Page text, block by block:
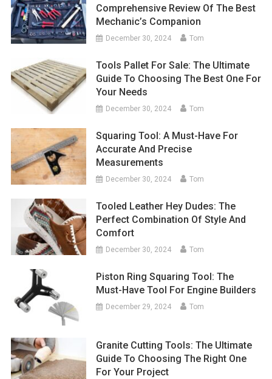
Comprehensive Review Of The Best
Mechanic’s Companion
December 30, 2024 Tom
Tools Pallet For Sale: The Ultimate
Guide To Choosing The Best One For
Your Needs
December 30, 2024 Tom
Squaring Tool: A Must-Have For
Accurate And Precise
Measurements
December 30, 2024 Tom
Tooled Leather Hey Dudes: The
Perfect Combination Of Style And
Comfort
December 30, 2024 Tom
Piston Ring Squaring Tool: The
Must-Have Tool For Engine Builders
December 29, 2024 Tom
Granite Cutting Tools: The Ultimate
Guide To Choosing The Right One
For Your Project